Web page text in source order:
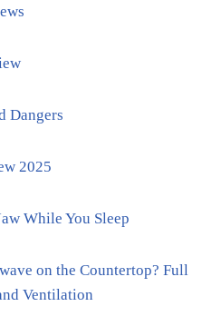
Dangers
2025
While You Sleep
on the Countertop? Full
Ventilation